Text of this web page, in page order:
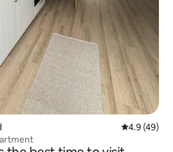
4.9 out of 5
4.9 (49)